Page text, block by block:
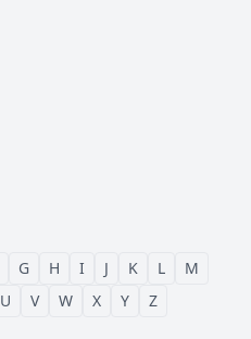
G H I J K L
M
U V W X Y Z